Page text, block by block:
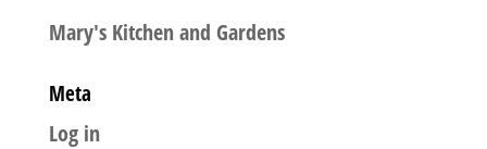
Mary's Kitchen and Gardens
Meta
Log in